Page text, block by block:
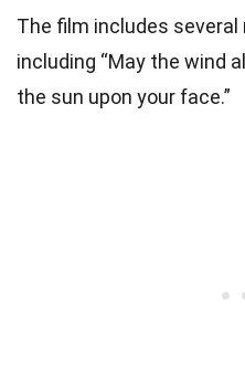
The film includes
including “May the wind
the sun upon your face.”